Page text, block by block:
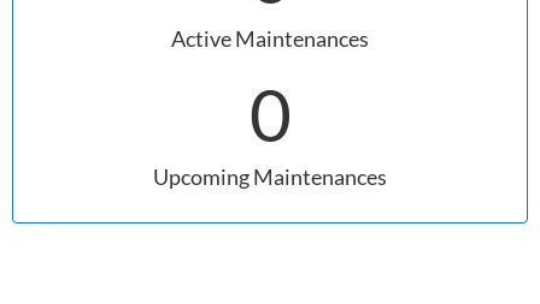
Active Maintenances
0
Upcoming Maintenances